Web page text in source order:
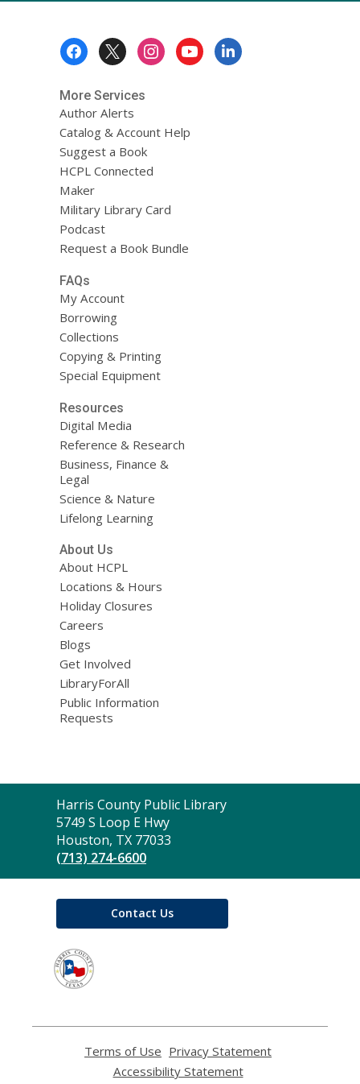
More Services
Author Alerts
Catalog & Account Help
Suggest a Book
HCPL Connected
Maker
Military Library Card
Podcast
Request a Book Bundle
FAQs
My Account
Borrowing
Collections
Copying & Printing
Special Equipment
Resources
Digital Media
Reference & Research
Business, Finance &
Legal
Science & Nature
Lifelong Learning
About Us
About HCPL
Locations & Hours
Holiday Closures
Careers
Blogs
Get Involved
LibraryForAll
Public Information
Requests
Contact
the
Library
Harris County Public Library
5749 S Loop E Hwy
Houston, TX 77033
(713) 274-6600
Contact Us
Terms of Use
opens
Privacy Statement
Accessibility Statement,